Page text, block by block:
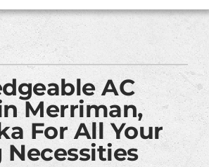
AC
Merriman,
For All Your
Necessities